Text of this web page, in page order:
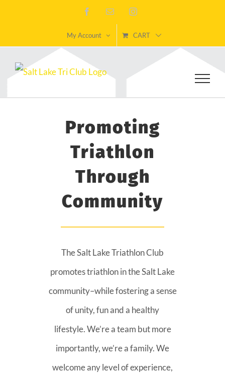
content
FacebookEmail Instagram
My Account CART
Promoting
Triathlon
Through
Community
The Salt Lake Triathlon Club
promotes triathlon in the Salt Lake
community–while fostering a sense
of unity, fun and a healthy
lifestyle. We’re a team but more
importantly, we’re a family. We
welcome any level of experience,